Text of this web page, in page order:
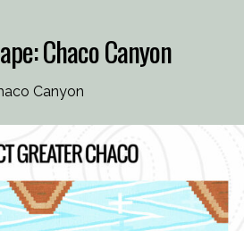
Chaco Canyon
Canyon